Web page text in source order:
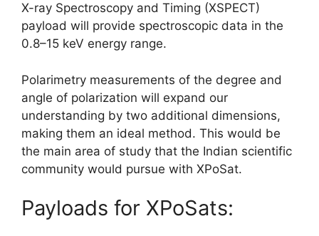
X-ray Spectroscopy and Timing (XSPECT)
payload will provide spectroscopic data in the
0.8–15 keV energy range.
Polarimetry measurements of the degree and
angle of polarization will expand our
understanding by two additional dimensions,
making them an ideal method. This would be
the main area of study that the Indian scientific
community would pursue with XPoSat.
Payloads for XPoSats: